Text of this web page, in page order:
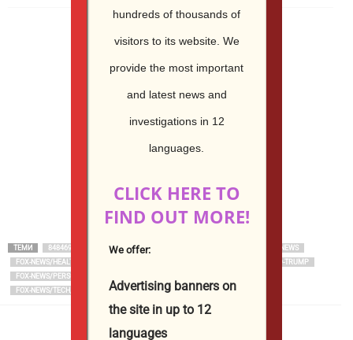
ТЕМИ 848469BE-E830-5820-B359-684302092CC0
FOX NEWS
FOX-NEWS/HEALTH/ORTHOPEDICS/TECHNOLOGY
FOX-NEWS/PERSON/DONALD-TRUMP
FOX-NEWS/PERSON/SCOTT-BESSENT
FOX-NEWS/TECH/ARTIFICIAL-INTELLIGENCE
hundreds of thousands of
visitors to its website. We
provide the most important
and latest news and
investigations in 12
languages.
CLICK HERE TO
FIND OUT MORE!
We offer:
Advertising banners on
the site in up to 12
languages